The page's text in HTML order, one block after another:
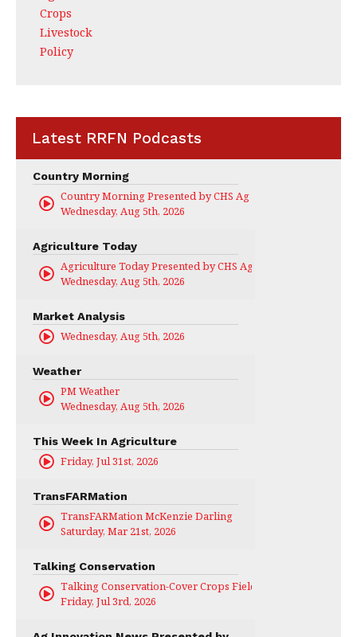
Crops
Livestock
Policy
Latest RRFN Podcasts
Country Morning
Country Morning Presented by CHS Ag Services
Wednesday, Aug 5th, 2026
Agriculture Today
Agriculture Today Presented by CHS Ag Services
Wednesday, Aug 5th, 2026
Market Analysis
Wednesday, Aug 5th, 2026
Weather
PM Weather
Wednesday, Aug 5th, 2026
This Week In Agriculture
Friday, Jul 31st, 2026
TransFARMation
TransFARMation McKenzie Darling
Saturday, Mar 21st, 2026
Talking Conservation
Talking Conservation-Cover Crops Field Day
Friday, Jul 3rd, 2026